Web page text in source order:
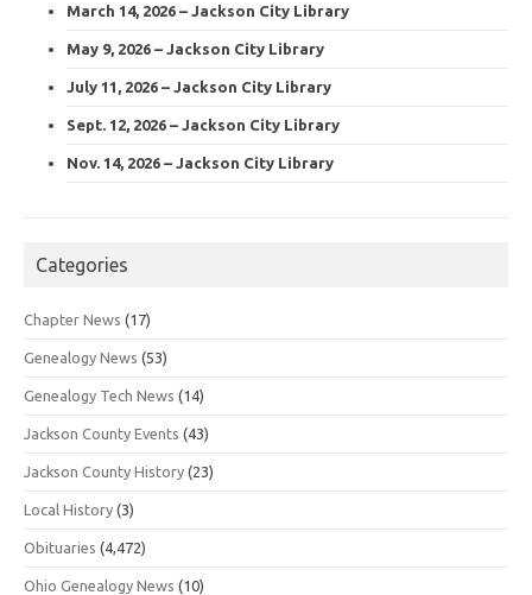
March 14, 2026 – Jackson City Library
May 9, 2026 – Jackson City Library
July 11, 2026 – Jackson City Library
Sept. 12, 2026 – Jackson City Library
Nov. 14, 2026 – Jackson City Library
Categories
Chapter News (17)
Genealogy News (53)
Genealogy Tech News (14)
Jackson County Events (43)
Jackson County History (23)
Local History (3)
Obituaries (4,472)
Ohio Genealogy News (10)